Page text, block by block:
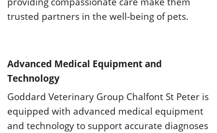
trusted partners in the well-being of pets.
Advanced Medical Equipment and
Technology
Goddard Veterinary Group Chalfont St Peter is
equipped with advanced medical equipment
and technology to support accurate diagnoses